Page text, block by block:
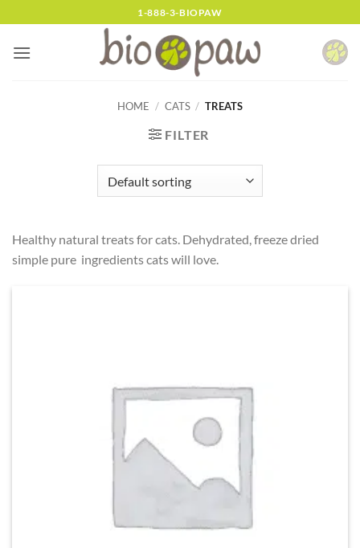
to
content
1-888-3-BIOPAW
HOME / CATS / TREATS
FILTER
Healthy natural treats for cats. Dehydrated, freeze dried
simple pure ingredients cats will love.